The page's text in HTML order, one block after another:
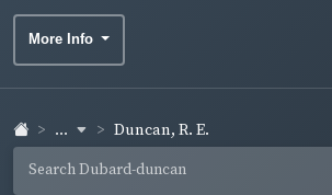
More Info
... Duncan, R. E.